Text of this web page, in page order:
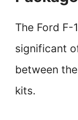
The Ford F-
significant
between
kits.